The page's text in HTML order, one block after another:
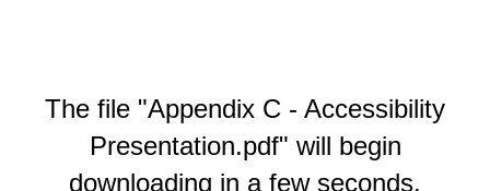
The file "Appendix C - Accessibility
Presentation.pdf" will begin
downloading in a few seconds.